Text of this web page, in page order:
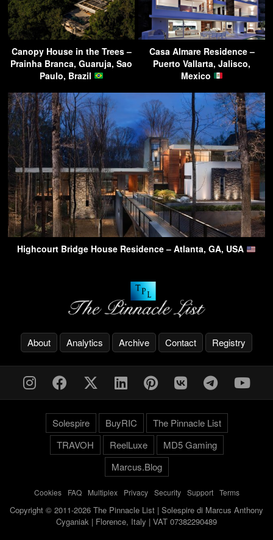
Canopy House in the Trees –
Prainha Branca, Guaruja, Sao
Paulo, Brazil
Casa Almare Residence –
Puerto Vallarta, Jalisco,
Mexico
Highcourt Bridge House Residence – Atlanta, GA, USA
About Analytics Archive Contact Registry
Solespire BuyRIC
The Pinnacle List
TRAVOH
ReelLuxe
MD5 Gaming
Marcus.Blog
Cookies- FAQ- Multiplex- Privacy- Security- Support- Terms
Copyright © 2011-2026 The Pinnacle List | Solespire di Marcus Anthony
Cyganiak | Florence, Italy | VAT 07382290489